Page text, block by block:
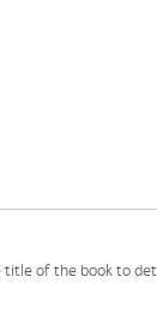
of the book to